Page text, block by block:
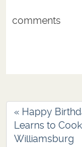
comments
« Happy
Learns to
Williamsburg